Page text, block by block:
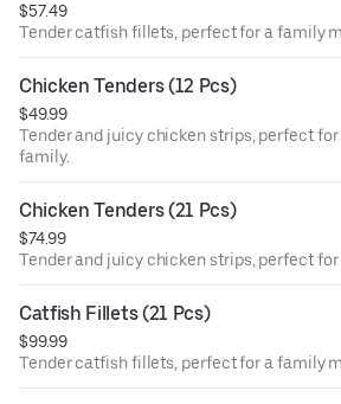
$57.49
Tender catfish fillets, perfect for a family
Chicken Tenders (12 Pcs)
$49.99
Tender and juicy chicken strips, perfect for
family.
Chicken Tenders (21 Pcs)
$74.99
Tender and juicy chicken strips, perfect for
Catfish Fillets (21 Pcs)
$99.99
Tender catfish fillets, perfect for a family